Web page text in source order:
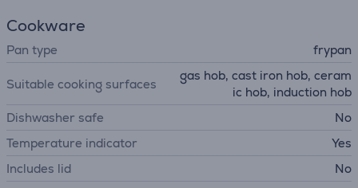
Cookware
Pan type frypan
Suitable cooking surfaces
gas hob, cast iron hob, ceram
ic hob, induction hob
Dishwasher safe
No
Temperature indicator
Yes
Includes lid
No